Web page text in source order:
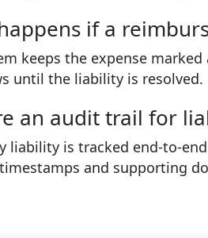
if a
keeps the expense
until the liability is resolved.
an audit trail for
liability is tracked end-to-
and supporting